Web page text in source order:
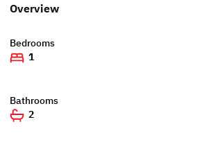
Overview
Bedrooms
1
Bathrooms
2